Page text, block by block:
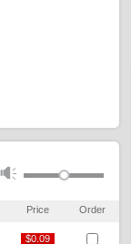
Price Order
$0.09
$0.09